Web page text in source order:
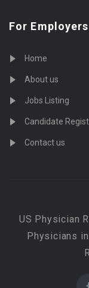
For Employers
Home
About us
Jobs Listing
Candidate
Contact us
US Physician
Physicians